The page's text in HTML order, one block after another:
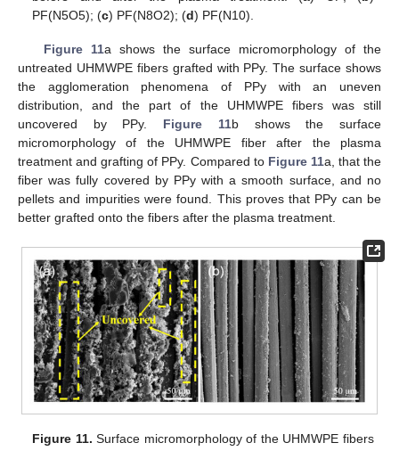
PF(N5O5); (c) PF(N8O2); (d) PF(N10).
Figure 11a shows the surface micromorphology of the
untreated UHMWPE fibers grafted with PPy. The surface shows
the agglomeration phenomena of PPy with an uneven
distribution, and the part of the UHMWPE fibers was still
uncovered by PPy. Figure 11b shows the surface
micromorphology of the UHMWPE fiber after the plasma
treatment and grafting of PPy. Compared to Figure 11a, that the
fiber was fully covered by PPy with a smooth surface, and no
pellets and impurities were found. This proves that PPy can be
better grafted onto the fibers after the plasma treatment.
Figure 11. Surface micromorphology of the UHMWPE fibers